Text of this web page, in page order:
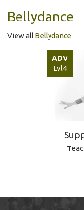
Bellydance
View all Bellydance
ADV
Lvl4